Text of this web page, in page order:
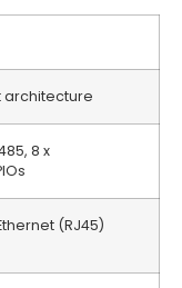
architecture
8 x
(RJ45)